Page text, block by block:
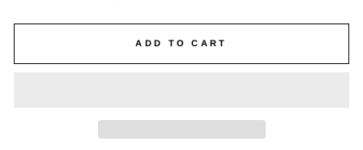
ADD TO CART